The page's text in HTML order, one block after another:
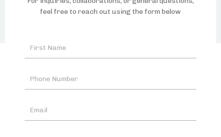
feel free to reach out using the form below